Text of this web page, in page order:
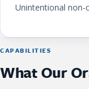
Unintentional non-
CAPABILITIES
What Our